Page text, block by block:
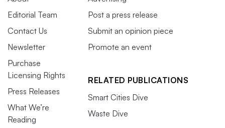
Editorial Team
Contact Us
Newsletter
Purchase
Licensing Rights
Press Releases
What We’re
Reading
Post a press release
Submit an opinion piece
Promote an event
RELATED PUBLICATIONS
Smart Cities Dive
Waste Dive